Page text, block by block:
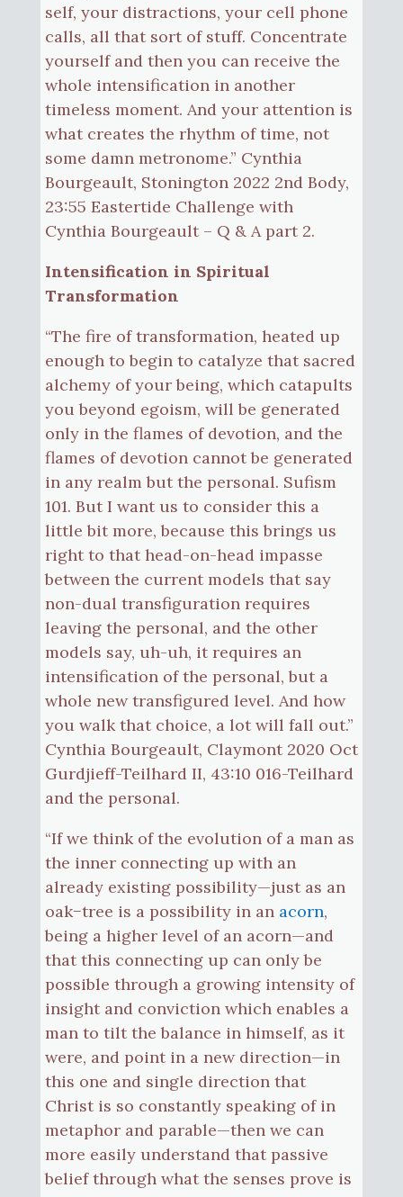
self, your distractions, your cell phone
calls, all that sort of stuff. Concentrate
yourself and then you can receive the
whole intensification in another
timeless moment. And your attention is
what creates the rhythm of time, not
some damn metronome.” Cynthia
Bourgeault, Stonington 2022 2nd Body,
23:55 Eastertide Challenge with
Cynthia Bourgeault – Q & A part 2.
Intensification in Spiritual
Transformation
“The fire of transformation, heated up
enough to begin to catalyze that sacred
alchemy of your being, which catapults
you beyond egoism, will be generated
only in the flames of devotion, and the
flames of devotion cannot be generated
in any realm but the personal. Sufism
101. But I want us to consider this a
little bit more, because this brings us
right to that head-on-head impasse
between the current models that say
non-dual transfiguration requires
leaving the personal, and the other
models say, uh-uh, it requires an
intensification of the personal, but a
whole new transfigured level. And how
you walk that choice, a lot will fall out.”
Cynthia Bourgeault, Claymont 2020 Oct
Gurdjieff-Teilhard II, 43:10 016-Teilhard
and the personal.
“If we think of the evolution of a man as
the inner connecting up with an
already existing possibility—just as an
oak−tree is a possibility in an acorn,
being a higher level of an acorn—and
that this connecting up can only be
possible through a growing intensity of
insight and conviction which enables a
man to tilt the balance in himself, as it
were, and point in a new direction—in
this one and single direction that
Christ is so constantly speaking of in
metaphor and parable—then we can
more easily understand that passive
belief through what the senses prove is